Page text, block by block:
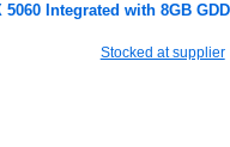
Integrated with 8GB
Stocked at supplier